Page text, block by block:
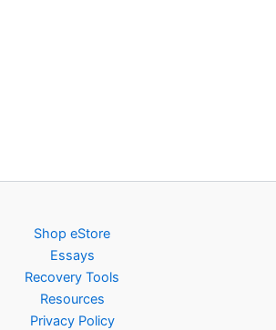
Shop eStore
Essays
Recovery Tools
Resources
Privacy Policy